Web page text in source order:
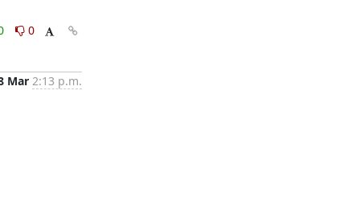
0
Mar 2:13 p.m.